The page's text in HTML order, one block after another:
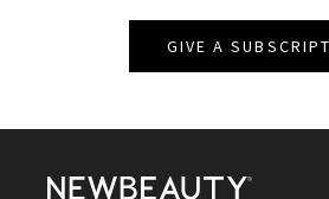
GIVE A